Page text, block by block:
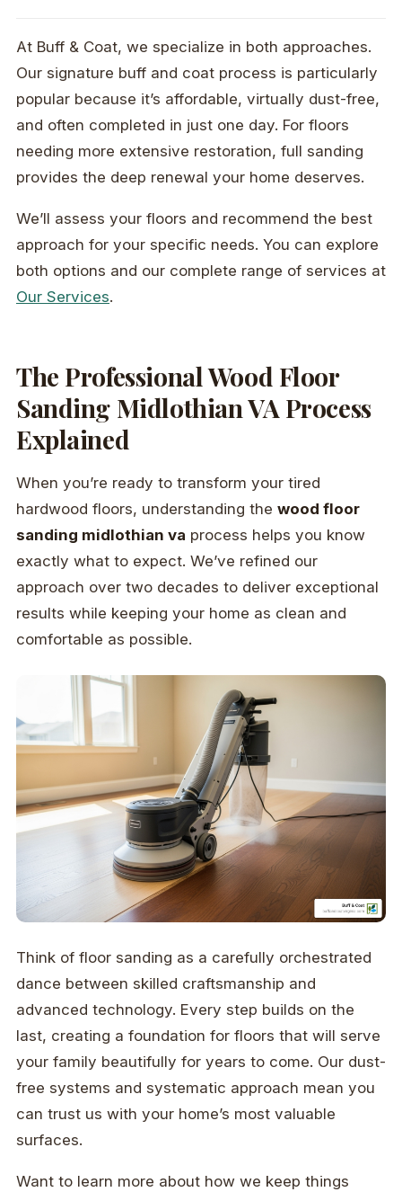
At Buff & Coat, we specialize in both approaches.
Our signature buff and coat process is particularly
popular because it’s affordable, virtually dust-free,
and often completed in just one day. For floors
needing more extensive restoration, full sanding
provides the deep renewal your home deserves.
We’ll assess your floors and recommend the best
approach for your specific needs. You can explore
both options and our complete range of services at
Our Services.
The Professional Wood Floor
Sanding Midlothian VA Process
Explained
When you’re ready to transform your tired
hardwood floors, understanding the wood floor
sanding midlothian va process helps you know
exactly what to expect. We’ve refined our
approach over two decades to deliver exceptional
results while keeping your home as clean and
comfortable as possible.
Think of floor sanding as a carefully orchestrated
dance between skilled craftsmanship and
advanced technology. Every step builds on the
last, creating a foundation for floors that will serve
your family beautifully for years to come. Our dust-
free systems and systematic approach mean you
can trust us with your home’s most valuable
surfaces.
Want to learn more about how we keep things